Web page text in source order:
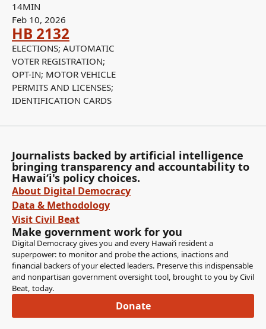
14MIN
Feb 10, 2026
HB 2132
ELECTIONS; AUTOMATIC
VOTER REGISTRATION;
OPT-IN; MOTOR VEHICLE
PERMITS AND LICENSES;
IDENTIFICATION CARDS
Journalists backed by artificial intelligence
bringing transparency and accountability to
Hawaiʻi's policy choices.
About Digital Democracy
Data & Methodology
Visit Civil Beat
Make government work for you
Digital Democracy gives you and every Hawaiʻi resident a
superpower: to monitor and probe the actions, inactions and
financial backers of your elected leaders. Preserve this indispensable
and nonpartisan government oversight tool, brought to you by Civil
Beat, today.
Donate